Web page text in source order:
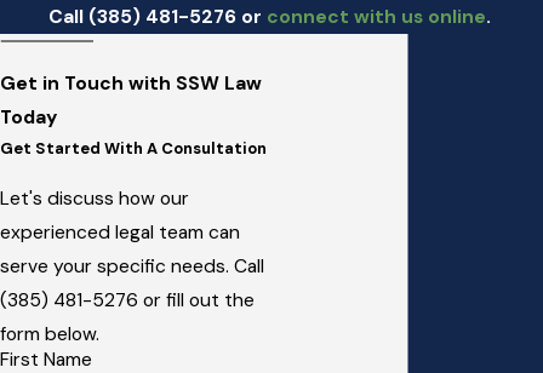
Call (385) 481-5276or connect with us online.
Get in Touch with SSW Law
Today
Get Started With A Consultation
Let's discuss how our
experienced legal team can
serve your specific needs. Call
(385) 481-5276 or fill out the
form below.
First Name